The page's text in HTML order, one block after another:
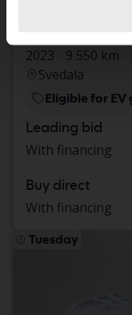
Renault
2023
9 550 km
Svedala
Eligible for EV
Leading bid
With financing
Buy direct
With financing
Tuesday